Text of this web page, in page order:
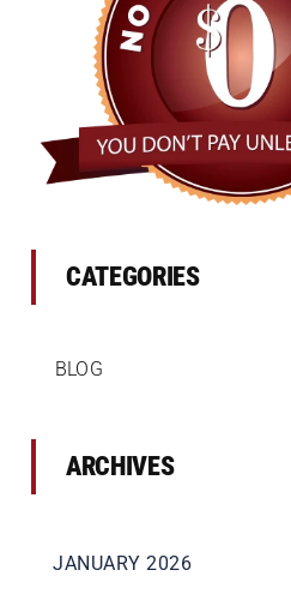
CATEGORIES
BLOG
ARCHIVES
JANUARY 2026